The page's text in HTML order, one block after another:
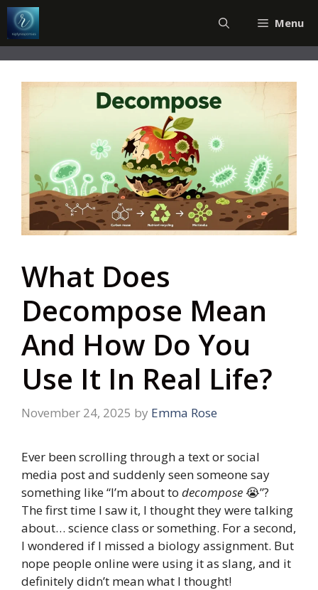
Skip
to
content
Menu
What Does
Decompose Mean
And How Do You
Use It In Real Life?
November 24, 2025 by Emma Rose
Ever been scrolling through a text or social
media post and suddenly seen someone say
something like “I’m about to decompose😭”?
The first time I saw it, I thought they were talking
about… science class or something. For a second,
I wondered if I missed a biology assignment. But
nope people online were using it as slang, and it
definitely didn’t mean what I thought!